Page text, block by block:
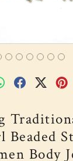
Beaded
Body